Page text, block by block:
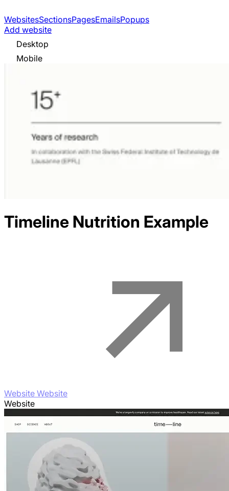
WebsitesSectionsPagesEmailsPopups
Add website
Desktop
Mobile
Timeline Nutrition Example
Website Website
Website